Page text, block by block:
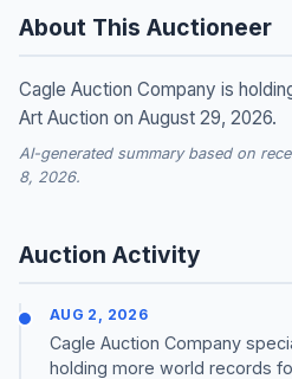
About This Auctioneer
Cagle Auction Company is
Art Auction on August 29, 2026.
AI-generated summary based on
8, 2026.
Auction Activity
AUG 2, 2026
Cagle Auction Company
holding more world records